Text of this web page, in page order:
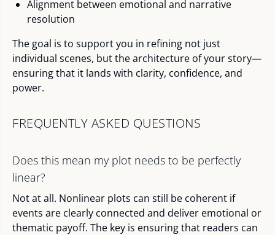
Alignment between emotional and narrative
resolution
The goal is to support you in refining not just
individual scenes, but the architecture of your story—
ensuring that it lands with clarity, confidence, and
power.
FREQUENTLY ASKED QUESTIONS
Does this mean my plot needs to be perfectly
linear?
Not at all. Nonlinear plots can still be coherent if
events are clearly connected and deliver emotional or
thematic payoff. The key is ensuring that readers can